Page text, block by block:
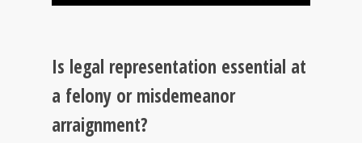
Is legal representation essential at
a felony or misdemeanor
arraignment?